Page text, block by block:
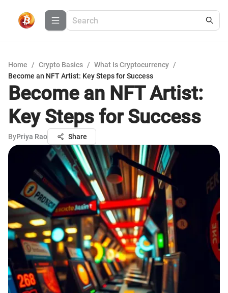
Home / Crypto Basics / What Is Cryptocurrency /
Become an NFT Artist: Key Steps for Success
Become an NFT Artist:
Key Steps for Success
ByPriya Rao Share